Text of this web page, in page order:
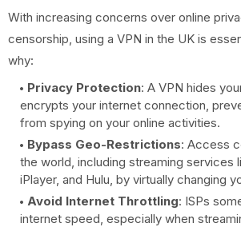
With increasing concerns over online
censorship, using a VPN in the UK is
why:
Privacy Protection: A VPN hides
encrypts your internet connection,
from spying on your online activities.
Bypass Geo-Restrictions: Access
the world, including streaming services
iPlayer, and Hulu, by virtually changing
Avoid Internet Throttling: ISPs
internet speed, especially when